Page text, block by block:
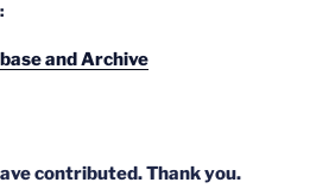
and Archive
contributed. Thank you.